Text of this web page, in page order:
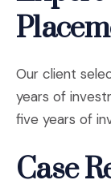
Our client
years of
five years of
Case